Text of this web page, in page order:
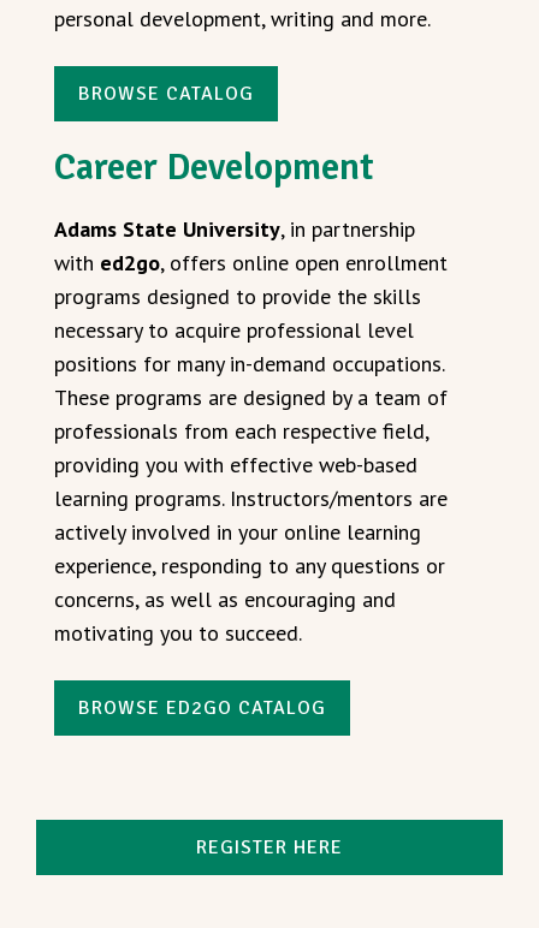
personal development, writing and more.
BROWSE CATALOG
Career Development
Adams State University, in partnership
with ed2go, offers online open enrollment
programs designed to provide the skills
necessary to acquire professional level
positions for many in-demand occupations.
These programs are designed by a team of
professionals from each respective field,
providing you with effective web-based
learning programs. Instructors/mentors are
actively involved in your online learning
experience, responding to any questions or
concerns, as well as encouraging and
motivating you to succeed.
BROWSE ED2GO CATALOG
REGISTER HERE